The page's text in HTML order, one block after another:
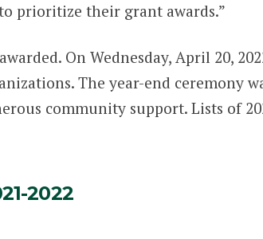
prioritize their grant awards.”
On Wednesday, April 20,
The year-end ceremony
community support. Lists of
2022